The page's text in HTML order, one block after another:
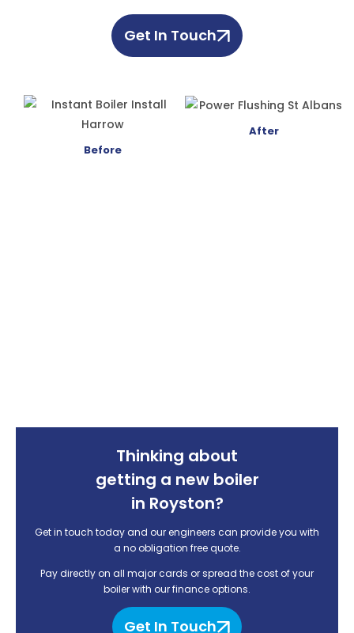
Get In Touch
Before
After
Thinking about
getting a new boiler
in Royston?
Get in touch today and our engineers can provide you with
a no obligation free quote.
Pay directly on all major cards or spread the cost of your
boiler with our finance options.
Get In Touch